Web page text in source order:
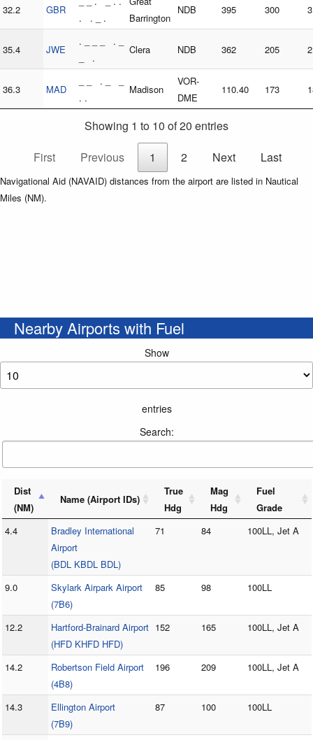
32.2 GBR
. . _ .
Barrington
NDB 395 300
35.4 JWE
. _ _ _ . _
_ .
Clera NDB 362 205
36.3 MAD
_ _ . _ _
. .
Madison
VOR-
DME
110.40 173
Showing 1 to 10 of 20 entries
First
Previous 1 2 Next Last
Navigational Aid (NAVAID) distances from the airport are listed in Nautical
Miles (NM).
Nearby Airports with Fuel
Show
entries
Search:
Dist
(NM)
Name (Airport IDs)
True
Hdg
Mag
Hdg
Fuel
Grade
4.4
Bradley International
Airport
(BDL KBDL BDL)
71 84 100LL, Jet A
9.0
Skylark Airpark Airport
(7B6)
85 98 100LL
12.2
Hartford-Brainard Airport
(HFD KHFD HFD)
152 165 100LL, Jet A
14.2
Robertson Field Airport
(4B8)
196 209 100LL, Jet A
14.3
Ellington Airport
(7B9)
87 100 100LL